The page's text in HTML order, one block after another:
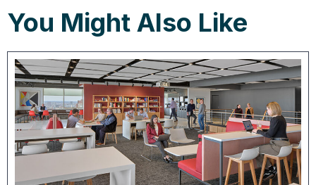
You Might Also Like